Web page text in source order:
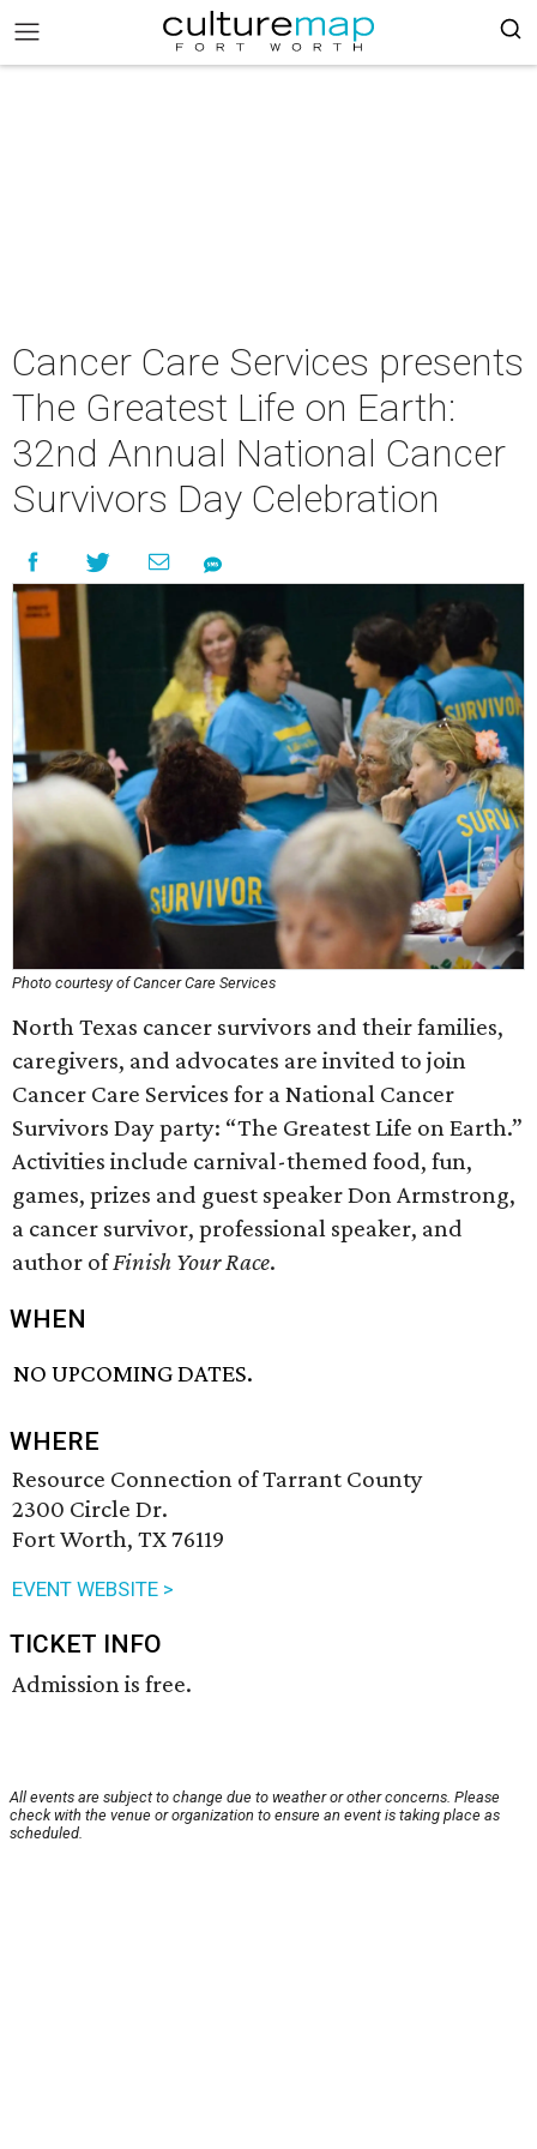
Cancer Care Services presents
The Greatest Life on Earth:
32nd Annual National Cancer
Survivors Day Celebration
Photo courtesy of Cancer Care Services
North Texas cancer survivors and their families,
caregivers, and advocates are invited to join
Cancer Care Services for a National Cancer
Survivors Day party: “The Greatest Life on Earth.”
Activities include carnival-themed food, fun,
games, prizes and guest speaker Don Armstrong,
a cancer survivor, professional speaker, and
author ofFinish Your Race.
WHEN
NO UPCOMING DATES.
WHERE
Resource Connection of Tarrant County
2300 Circle Dr.
Fort Worth, TX 76119
EVENT WEBSITE >
TICKET INFO
Admission is free.
All events are subject to change due to weather or other concerns. Please
check with the venue or organization to ensure an event is taking place as
scheduled.